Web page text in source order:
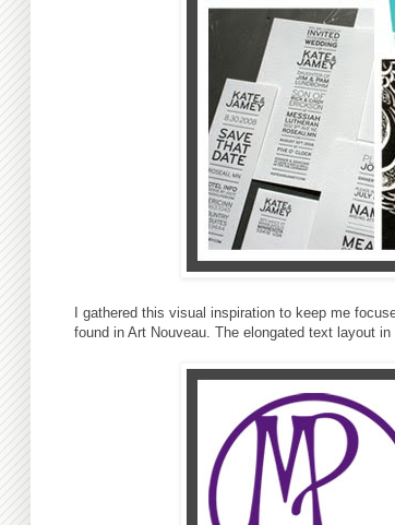
I gathered this visual inspiration to keep me
found in Art Nouveau. The elongated text layout